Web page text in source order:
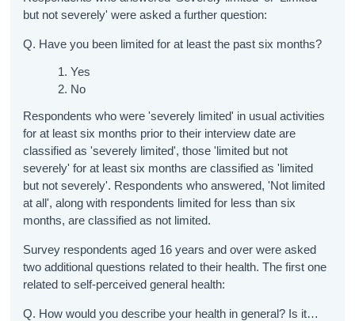
but not severely' were asked a further question:
Q. Have you been limited for at least the past six months?
Yes
No
Respondents who were 'severely limited' in usual activities
for at least six months prior to their interview date are
classified as 'severely limited', those 'limited but not
severely' for at least six months are classified as 'limited
but not severely'. Respondents who answered, 'Not limited
at all', along with respondents limited for less than six
months, are classified as not limited.
Survey respondents aged 16 years and over were asked
two additional questions related to their health. The first one
related to self-perceived general health:
Q. How would you describe your health in general? Is it…